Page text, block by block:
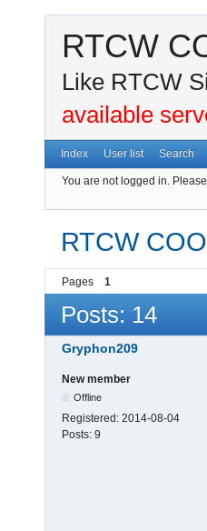
RTCW
Like RTCW
available
Index User list Search
You are not logged in.
RTCW
Pages 1
Posts: 14
Gryphon209
New member
Offline
Registered: 2014-08-04
Posts: 9